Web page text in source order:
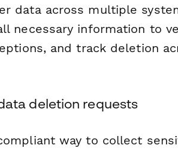
data across multiple
necessary information to
and track deletion
deletion requests
way to collect